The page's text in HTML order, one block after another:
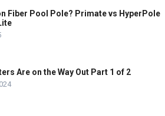
Fiber Pool Pole? Primate vs HyperPole
Are on the Way Out Part 1 of 2